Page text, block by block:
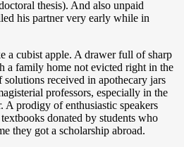
thesis). And also unpaid
his partner very early while in
a cubist apple. A drawer full of sharp
a family home not evicted right in the
received in apothecary jars
professors, especially in the
prodigy of enthusiastic speakers
donated by students who
they got a scholarship abroad.